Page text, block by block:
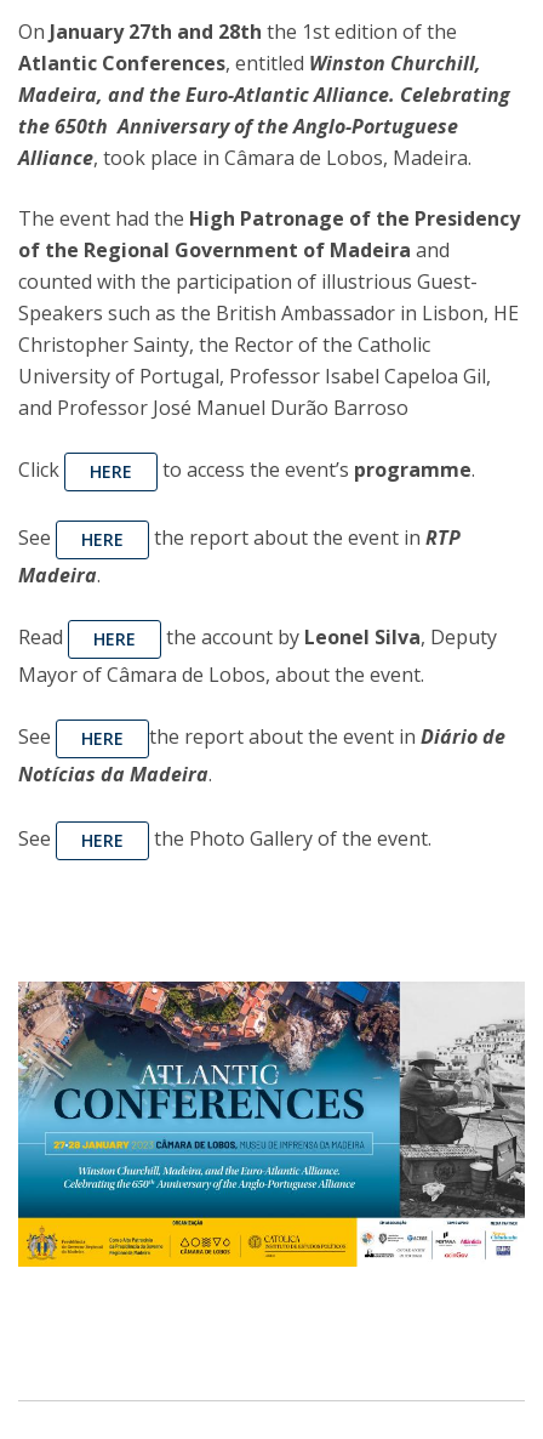
On January 27th and 28th the 1st edition of the
Atlantic Conferences, entitled Winston Churchill,
Madeira, and the Euro-Atlantic Alliance. Celebrating
the 650th Anniversary of the Anglo-Portuguese
Alliance, took place in Câmara de Lobos, Madeira.
The event had the High Patronage of the Presidency
of the Regional Government of Madeira and
counted with the participation of illustrious Guest-
Speakers such as the British Ambassador in Lisbon, HE
Christopher Sainty, the Rector of the Catholic
University of Portugal, Professor Isabel Capeloa Gil,
and Professor José Manuel Durão Barroso
Click HERE to access the event’s programme.
See HERE the report about the event in RTP
Madeira.
Read HERE the account by Leonel Silva, Deputy
Mayor of Câmara de Lobos, about the event.
See HERE the report about the event in Diário de
Notícias da Madeira.
See HERE the Photo Gallery of the event.